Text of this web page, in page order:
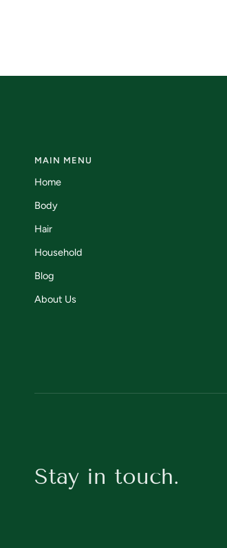
MAIN MENU
Home
Body
Hair
Household
Blog
About Us
Stay in touch.